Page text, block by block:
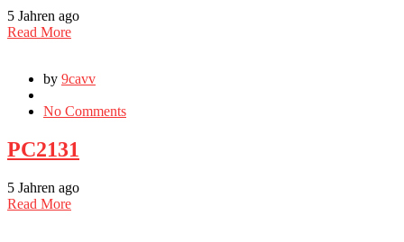
5 Jahren ago
Read More
by 9cavv
No Comments
PC2131
5 Jahren ago
Read More